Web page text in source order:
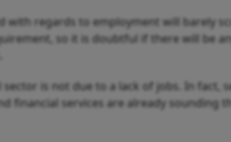
with regards to employment will barely
so it is doubtful if there will be
is not due to a lack of jobs. In fact,
financial services are already sounding